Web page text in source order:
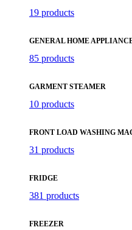
19 products
GENERAL HOME
85 products
GARMENT STEAMER
10 products
FRONT LOAD WASHING
31 products
FRIDGE
381 products
FREEZER